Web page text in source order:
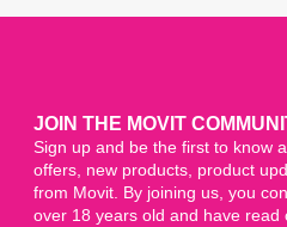
JOIN THE MOVIT
Sign up and be the first to know
offers, new products, product
from Movit. By joining us, you
over 18 years old and have read